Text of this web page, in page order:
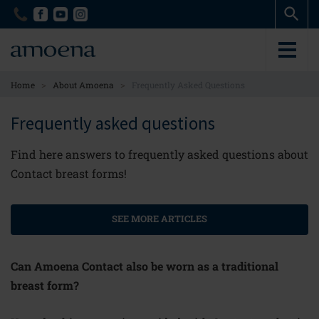
Skip
content
Skip
content
Home > About Amoena >
Frequently asked questions
Find here answers to frequently asked questions about
Contact breast forms!
SEE MORE ARTICLES
Can Amoena Contact also be worn as a traditional
breast form?